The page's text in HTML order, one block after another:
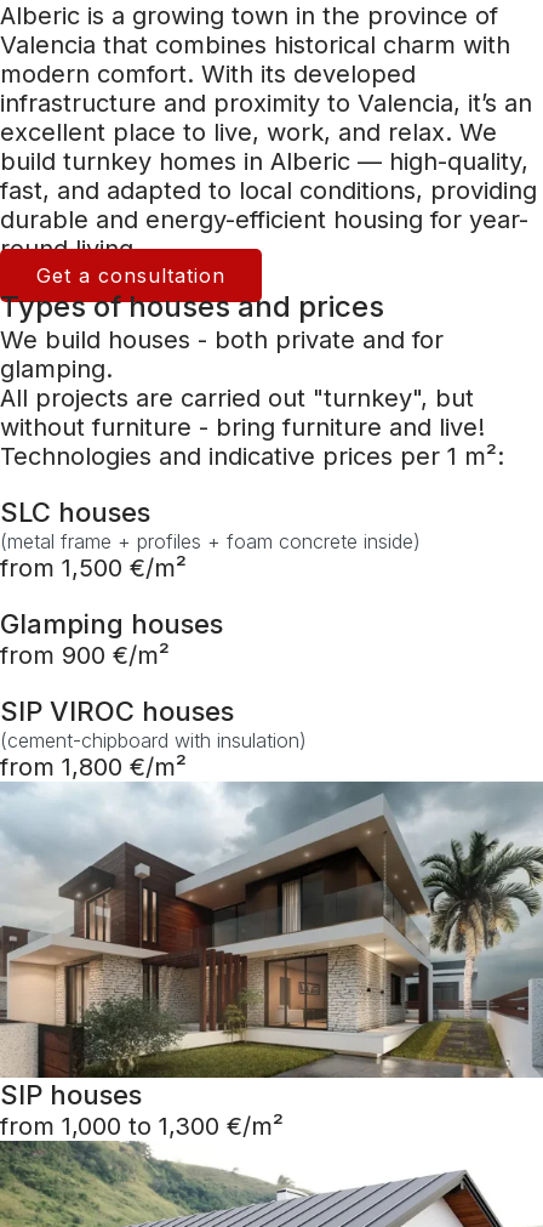
Alberic is a growing town in the province of
Valencia that combines historical charm with
modern comfort. With its developed
infrastructure and proximity to Valencia, it’s an
excellent place to live, work, and relax. We
build turnkey homes in Alberic — high-quality,
fast, and adapted to local conditions, providing
durable and energy-efficient housing for year-
round living.
Get a consultation
Types of houses and prices
We build houses - both private and for
glamping.
All projects are carried out "turnkey", but
without furniture - bring furniture and live!
Technologies and indicative prices per 1 m²:
SLC houses
(metal frame + profiles + foam concrete inside)
from 1,500 €/m²
Glamping houses
from 900 €/m²
SIP VIROC houses
(cement-chipboard with insulation)
from 1,800 €/m²
SIP houses
from 1,000 to 1,300 €/m²